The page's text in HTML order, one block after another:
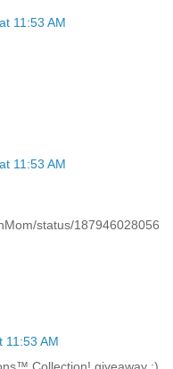
11:53 AM
11:53 AM
status/187946028056
11:53 AM
Collection! giveaway :)